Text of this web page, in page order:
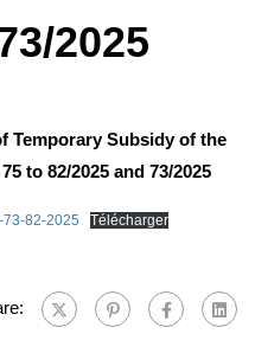
2025
Temporary Subsidy of the
to 82/2025 and 73/2025
82-2025 Télécharger